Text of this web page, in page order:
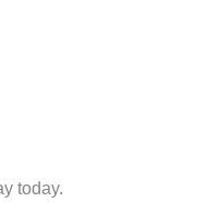
today.